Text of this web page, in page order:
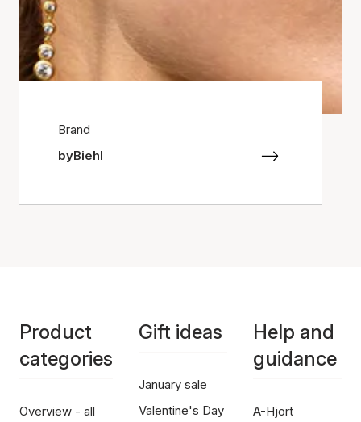
Brand
byBiehl
Product
categories
Overview - all
Gift ideas
January sale
Valentine's Day
Help and
guidance
A-Hjort